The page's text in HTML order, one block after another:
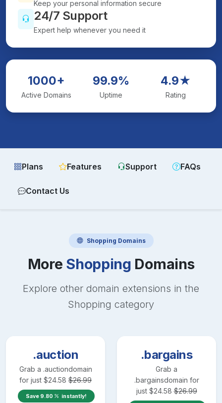
Keep your personal information secure
24/7 Support
Expert help whenever you need it
1000+
Active Domains
99.9%
Uptime
4.9★
Rating
Plans Features Support FAQs
Contact Us
Shopping Domains
More Shopping Domains
Explore other domain extensions in the
Shopping category
.auction
Grab a .auctiondomain
for just $24.58 $26.99
Save 9.80 instantly!
.bargains
Grab a
.bargainsdomain for
just $24.58 $26.99